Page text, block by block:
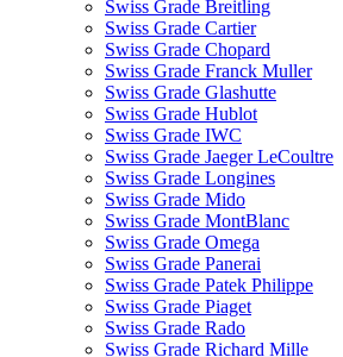
Swiss Grade Breitling
Swiss Grade Cartier
Swiss Grade Chopard
Swiss Grade Franck Muller
Swiss Grade Glashutte
Swiss Grade Hublot
Swiss Grade IWC
Swiss Grade Jaeger LeCoultre
Swiss Grade Longines
Swiss Grade Mido
Swiss Grade MontBlanc
Swiss Grade Omega
Swiss Grade Panerai
Swiss Grade Patek Philippe
Swiss Grade Piaget
Swiss Grade Rado
Swiss Grade Richard Mille